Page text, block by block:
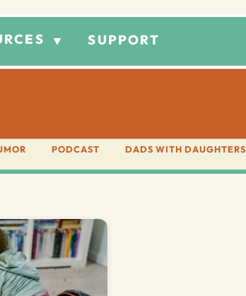
▼ SUPPORT
PODCAST DADS WITH DAUGHTERS